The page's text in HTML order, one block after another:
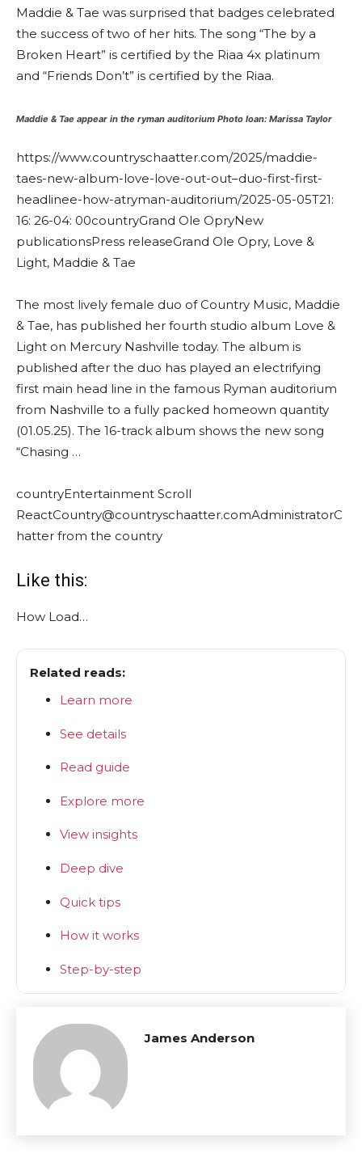
Maddie & Tae was surprised that badges celebrated
the success of two of her hits. The song “The by a
Broken Heart” is certified by the Riaa 4x platinum
and “Friends Don’t” is certified by the Riaa.
Maddie & Tae appear in the ryman auditorium Photo loan: Marissa Taylor
https://www.countryschaatter.com/2025/maddie-
taes-new-album-love-love-out-out–duo-first-first-
headlinee-how-atryman-auditorium/2025-05-05T21:
16: 26-04: 00countryGrand Ole OpryNew
publicationsPress releaseGrand Ole Opry, Love &
Light, Maddie & Tae
The most lively female duo of Country Music, Maddie
& Tae, has published her fourth studio album Love &
Light on Mercury Nashville today. The album is
published after the duo has played an electrifying
first main head line in the famous Ryman auditorium
from Nashville to a fully packed homeown quantity
(01.05.25). The 16-track album shows the new song
“Chasing …
countryEntertainment Scroll
ReactCountry@countryschaatter.comAdministratorC
hatter from the country
Like this:
How Load…
Related reads:
Learn more
See details
Read guide
Explore more
View insights
Deep dive
Quick tips
How it works
Step-by-step
James Anderson